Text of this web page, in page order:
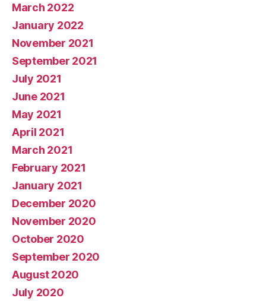
March 2022
January 2022
November 2021
September 2021
July 2021
June 2021
May 2021
April 2021
March 2021
February 2021
January 2021
December 2020
November 2020
October 2020
September 2020
August 2020
July 2020